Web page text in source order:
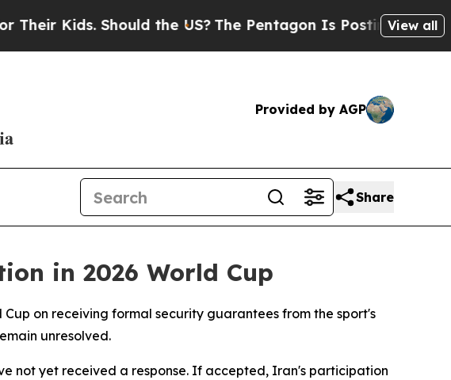
Should the US?The Pentagon Is Posting CrypticView all
Provided by AGP
Share
in 2026 World Cup
on receiving formal security guarantees from the sport's
unresolved.
not yet received a response. If accepted, Iran's participation